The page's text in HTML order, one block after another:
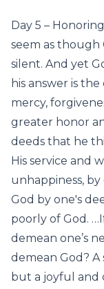
Day 5 –
seem as though
silent. And yet
his answer is
mercy,
greater honor
deeds that he
His service and
unhappiness,
God by one's
poorly of God.
demean one’s
demean God? A
but a joyful and